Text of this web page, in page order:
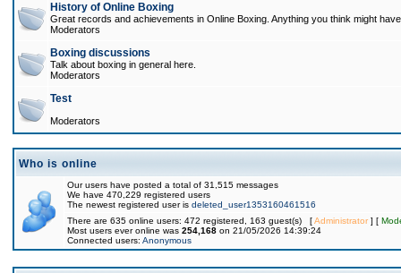
History of Online Boxing
Great records and achievements in Online Boxing. Anything you think might
Moderators
Boxing discussions
Talk about boxing in general here.
Moderators
Test
Moderators
Who is online
Our users have posted a total of 31,515 messages
We have 470,229 registered users
The newest registered user is deleted_user1353160461516
There are 635 online users: 472 registered, 163 guest(s) [Administrator] [
Most users ever online was 254,168 on 21/05/2026 14:39:24
Connected users: Anonymous